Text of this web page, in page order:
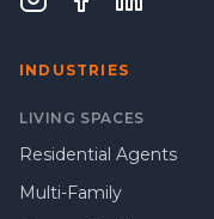
INDUSTRIES
LIVING SPACES
Residential Agents
Multi-Family